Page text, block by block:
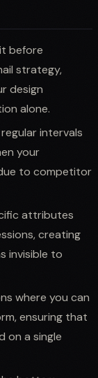
before
strategy,
design
alone.
intervals
your
to competitor
attributes
creating
invisible to
where you can
ensuring that
on a single